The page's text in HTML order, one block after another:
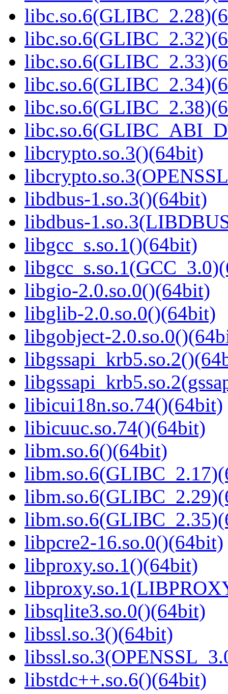
libcrypto.so.3()(64bit)
libdbus-1.so.3()(64bit)
libdbus-
libgcc_s.so.1()(64bit)
libgio-2.0.so.0()(64bit)
libglib-2.0.so.0()(64bit)
libgobject-
libicui18n.so.74()(64bit)
libicuuc.so.74()(64bit)
libm.so.6()(64bit)
libpcre2-16.so.0()(64bit)
libproxy.so.1()(64bit)
libsqlite3.so.0()(64bit)
libssl.so.3()(64bit)
libstdc++.so.6()(64bit)